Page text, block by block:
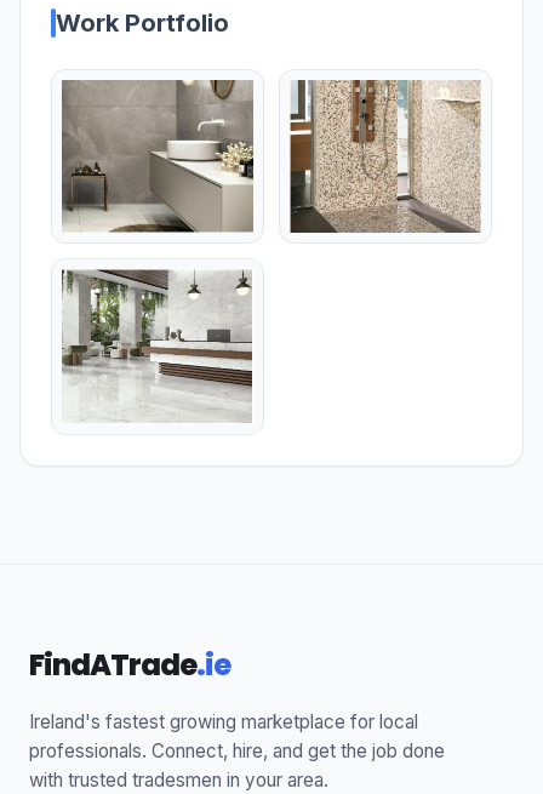
Work Portfolio
FindATrade.ie
Ireland's fastest growing marketplace for local
professionals. Connect, hire, and get the job done
with trusted tradesmen in your area.